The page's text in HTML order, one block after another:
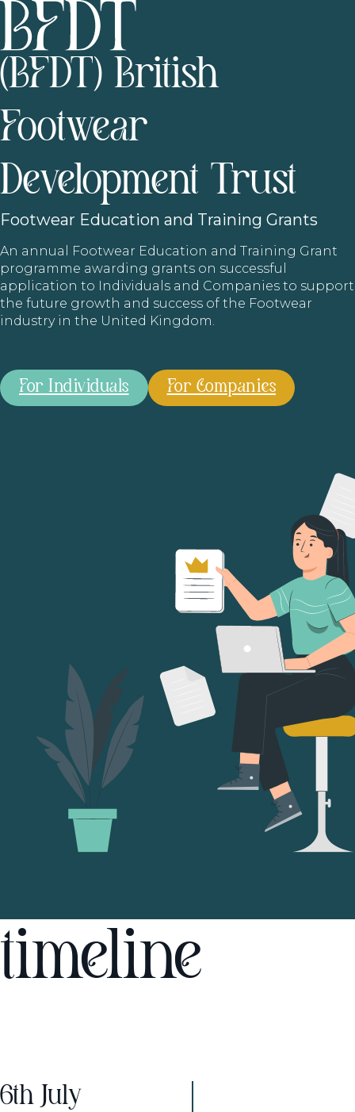
(BFDT) British
Footwear
Development Trust
Footwear Education and Training Grants
An annual Footwear Education and Training Grant
programme awarding grants on successful
application to Individuals and Companies to support
the future growth and success of the Footwear
industry in the United Kingdom.
For Individuals For Companies
timeline
6th July